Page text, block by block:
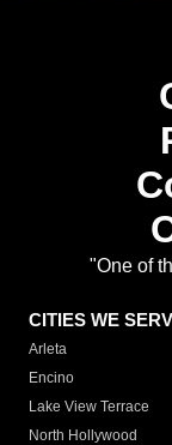
"One of
CITIES WE
Arleta
Encino
Lake View Terrace
North Hollywood